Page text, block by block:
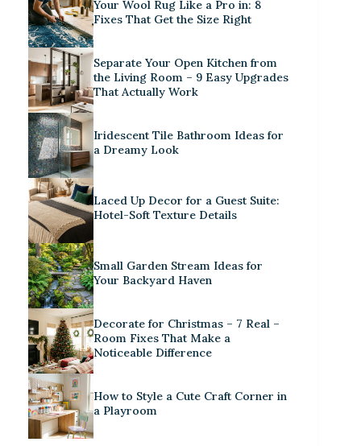
Your Wool Rug Like a Pro in: 8
Fixes That Get the Size Right
Separate Your Open Kitchen from
the Living Room – 9 Easy Upgrades
That Actually Work
Iridescent Tile Bathroom Ideas for
a Dreamy Look
Laced Up Decor for a Guest Suite:
Hotel-Soft Texture Details
Small Garden Stream Ideas for
Your Backyard Haven
Decorate for Christmas – 7 Real –
Room Fixes That Make a
Noticeable Difference
How to Style a Cute Craft Corner in
a Playroom